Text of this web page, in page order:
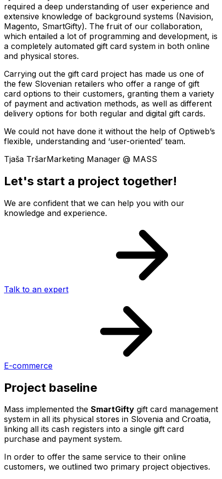
required a deep understanding of user experience and
extensive knowledge of background systems (Navision,
Magento, SmartGifty). The fruit of our collaboration,
which entailed a lot of programming and development, is
a completely automated gift card system in both online
and physical stores.
Carrying out the gift card project has made us one of
the few Slovenian retailers who offer a range of gift
card options to their customers, granting them a variety
of payment and activation methods, as well as different
delivery options for both regular and digital gift cards.
We could not have done it without the help of Optiweb’s
flexible, understanding and ‘user-oriented’ team.
Tjaša TršarMarketing Manager @ MASS
Let's start a project together!
We are confident that we can help you with our
knowledge and experience.
Talk to an expert
E-commerce
Project baseline
Mass implemented the SmartGifty gift card management
system in all its physical stores in Slovenia and Croatia,
linking all its cash registers into a single gift card
purchase and payment system.
In order to offer the same service to their online
customers, we outlined two primary project objectives.